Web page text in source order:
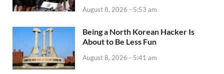
August 8, 2026 - 5:53 am
Being a North Korean Hacker Is
About to Be Less Fun
August 8, 2026 - 5:41 am